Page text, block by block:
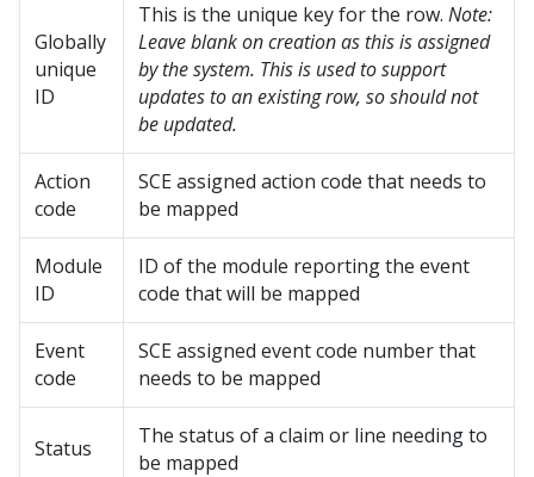
Globally
unique
ID
This is the unique key for the row. Note:
Leave blank on creation as this is assigned
by the system. This is used to support
updates to an existing row, so should not
be updated.
Action
code
SCE assigned action code that needs to
be mapped
Module
ID
ID of the module reporting the event
code that will be mapped
Event
code
SCE assigned event code number that
needs to be mapped
Status
The status of a claim or line needing to
be mapped